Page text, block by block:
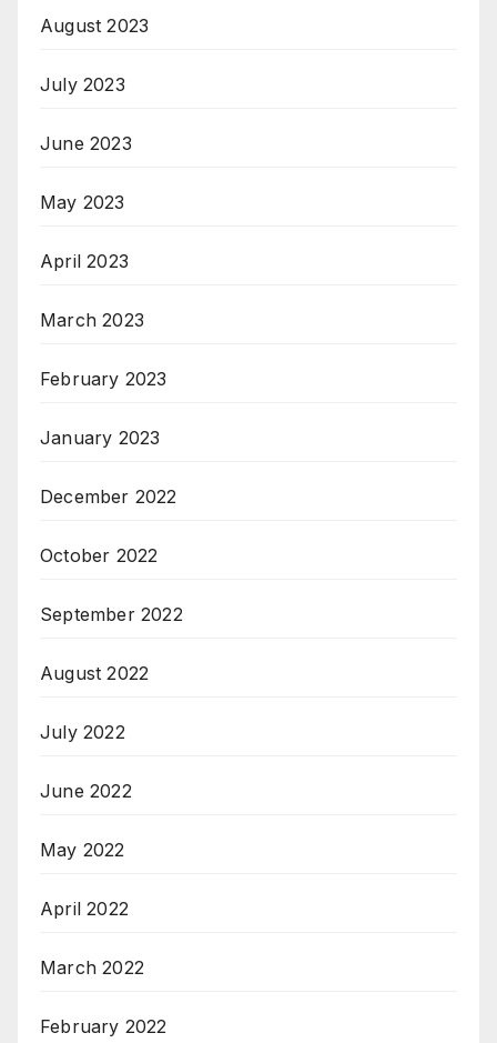
August 2023
July 2023
June 2023
May 2023
April 2023
March 2023
February 2023
January 2023
December 2022
October 2022
September 2022
August 2022
July 2022
June 2022
May 2022
April 2022
March 2022
February 2022